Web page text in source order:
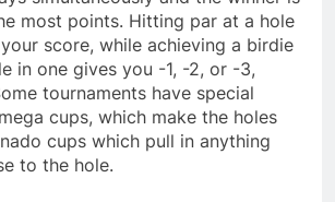
most points. Hitting par at a hole
score, while achieving a birdie
in one gives you -1, -2, or -3,
tournaments have special
cups, which make the holes
cups which pull in anything
to the hole.